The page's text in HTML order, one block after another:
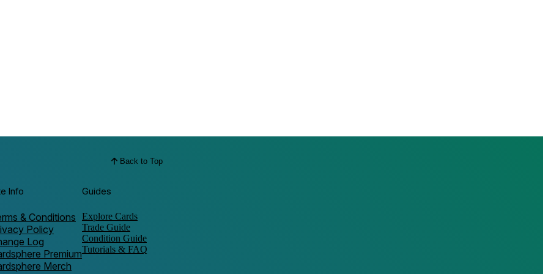
Back to Top
Info
& Conditions
Policy
Log
Premium
Merch
Guides
Explore Cards
Trade Guide
Condition Guide
Tutorials & FAQ